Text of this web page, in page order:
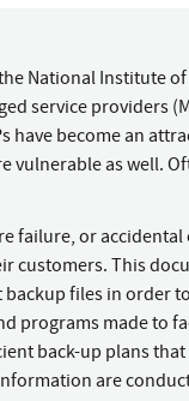
National Institute
service providers
have become an
vulnerable as well.
failure, or
customers. This
files in order
programs made to
back-up plans that
are